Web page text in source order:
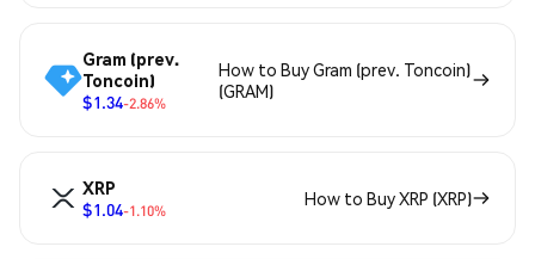
Gram (prev.
Toncoin)
$1.34-2.86%
How to Buy Gram (prev. Toncoin)
(GRAM)
XRP
$1.04-1.10%
How to Buy XRP (XRP)